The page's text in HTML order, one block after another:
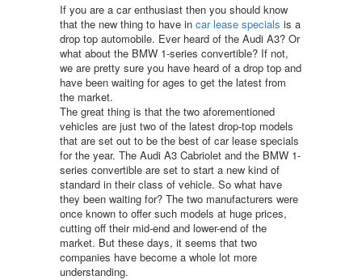
If you are a car enthusiast then you should know
that the new thing to have in car lease specials is a
drop top automobile. Ever heard of the Audi A3? Or
what about the BMW 1-series convertible? If not,
we are pretty sure you have heard of a drop top and
have been waiting for ages to get the latest from
the market.
The great thing is that the two aforementioned
vehicles are just two of the latest drop-top models
that are set out to be the best of car lease specials
for the year. The Audi A3 Cabriolet and the BMW 1-
series convertible are set to start a new kind of
standard in their class of vehicle. So what have
they been waiting for? The two manufacturers were
once known to offer such models at huge prices,
cutting off their mid-end and lower-end of the
market. But these days, it seems that two
companies have become a whole lot more
understanding.